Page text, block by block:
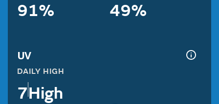
91% 49%
UV
DAILY HIGH
7High